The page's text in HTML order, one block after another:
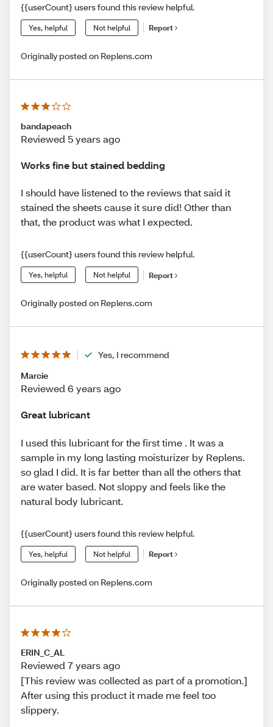
{{userCount} users found this review helpful.
Yes, helpful Not helpful Report
Originally posted on Replens.com
bandapeach
Reviewed 5 years ago
Works fine but stained bedding
I should have listened to the reviews that said it
stained the sheets cause it sure did! Other than
that, the product was what I expected.
{{userCount} users found this review helpful.
Yes, helpful Not helpful Report
Originally posted on Replens.com
Yes, I recommend
Marcie
Reviewed 6 years ago
Great lubricant
I used this lubricant for the first time . It was a
sample in my long lasting moisturizer by Replens.
so glad I did. It is far better than all the others that
are water based. Not sloppy and feels like the
natural body lubricant.
{{userCount} users found this review helpful.
Yes, helpful Not helpful Report
Originally posted on Replens.com
ERIN_C_AL
Reviewed 7 years ago
[This review was collected as part of a promotion.]
After using this product it made me feel too
slippery.